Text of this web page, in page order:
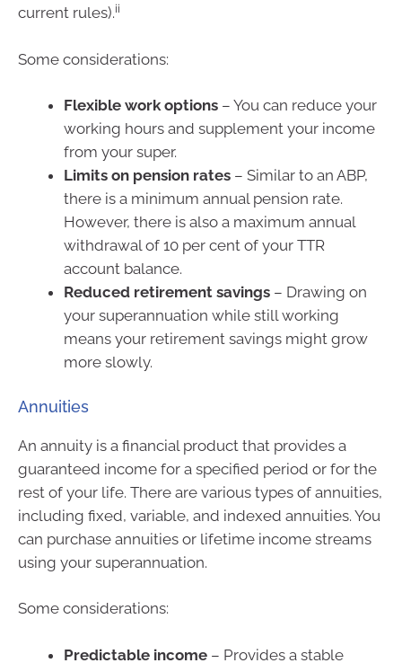
current rules).ii
Some considerations:
Flexible work options – You can reduce your
working hours and supplement your income
from your super.
Limits on pension rates – Similar to an ABP,
there is a minimum annual pension rate.
However, there is also a maximum annual
withdrawal of 10 per cent of your TTR
account balance.
Reduced retirement savings – Drawing on
your superannuation while still working
means your retirement savings might grow
more slowly.
Annuities
An annuity is a financial product that provides a
guaranteed income for a specified period or for the
rest of your life. There are various types of annuities,
including fixed, variable, and indexed annuities. You
can purchase annuities or lifetime income streams
using your superannuation.
Some considerations:
Predictable income – Provides a stable